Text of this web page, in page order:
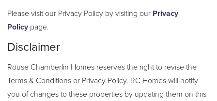
Please visit our Privacy Policy by visiting our Privacy
Policy page.
Disclaimer
Rouse Chamberlin Homes reserves the right to revise the
Terms & Conditions or Privacy Policy. RC Homes will notify
you of changes to these properties by updating them on this